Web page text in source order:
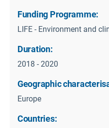
Funding Programme:
LIFE - Environment and
Duration:
2018 - 2020
Geographic
Europe
Countries: